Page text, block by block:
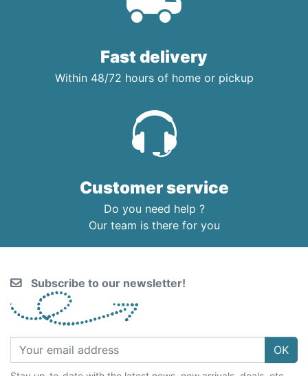
Fast delivery
Within 48/72 hours of home or pickup
Customer service
Do you need help ?
Our team is there for you
Subscribe to our newsletter!
OK